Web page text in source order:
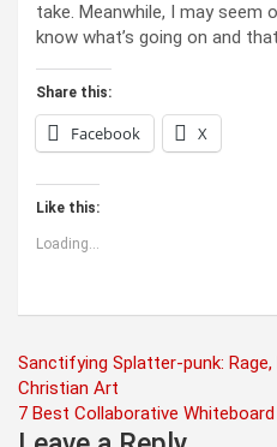
take. Meanwhile, I may
know what’s going on and
Share this:
Facebook X
Like this:
Loading...
Post
navigation
Sanctifying Splatter-punk: Rage,
Christian Art
7 Best Collaborative